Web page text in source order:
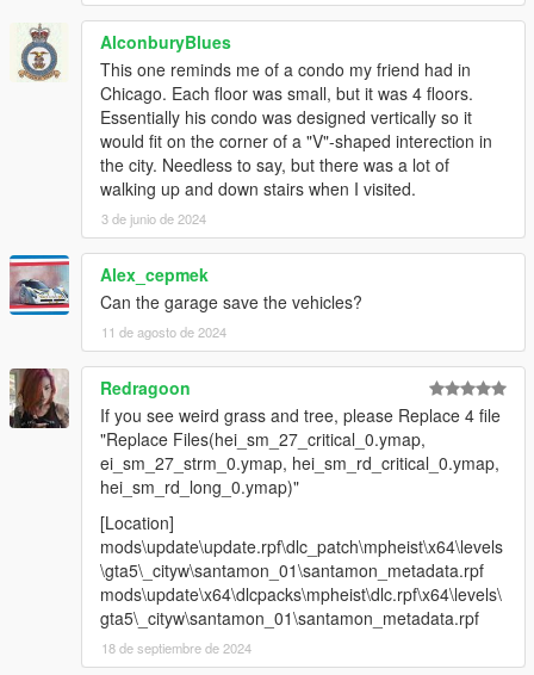
AlconburyBlues
This one reminds me of a condo my friend had in
Chicago. Each floor was small, but it was 4 floors.
Essentially his condo was designed vertically so it
would fit on the corner of a "V"-shaped interection in
the city. Needless to say, but there was a lot of
walking up and down stairs when I visited.
3 de junio de 2024
Alex_cepmek
Can the garage save the vehicles?
11 de agosto de 2024
Redragoon
If you see weird grass and tree, please Replace 4 file
"Replace Files(hei_sm_27_critical_0.ymap,
ei_sm_27_strm_0.ymap, hei_sm_rd_critical_0.ymap,
hei_sm_rd_long_0.ymap)"
[Location]
mods\update\update.rpf\dlc_patch\mpheist\x64\levels
\gta5\_cityw\santamon_01\santamon_metadata.rpf
mods\update\x64\dlcpacks\mpheist\dlc.rpf\x64\levels\
gta5\_cityw\santamon_01\santamon_metadata.rpf
18 de septiembre de 2024